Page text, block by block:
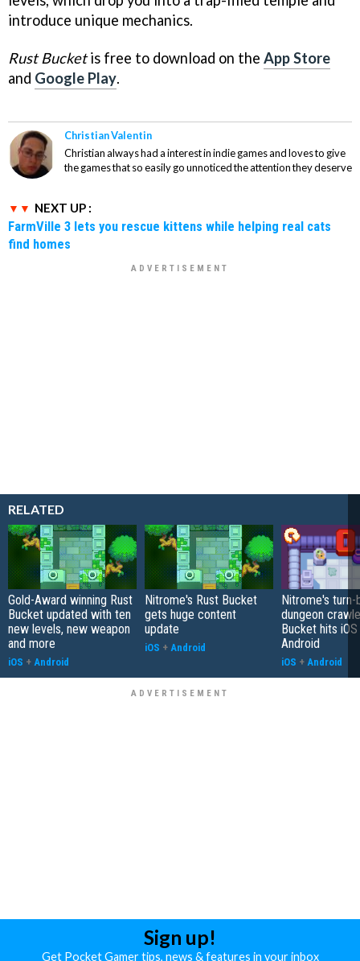
introduce unique mechanics.
Rust Bucketis free to download on the App Store
and Google Play.
Christian Valentin
Christian always had a interest in indie games and loves to give
the games that so easily go unnoticed the attention they deserve
NEXT UP :
FarmVille 3 lets you rescue kittens while helping real cats
find homes
RELATED
Gold-Award winning Rust
Bucket updated with ten
new levels, new weapon
and more
iOS + Android
Nitrome's Rust Bucket
gets huge content
update
iOS + Android
Nitrome's turn-
dungeon
Bucket hits
Android
iOS + Android
Sign up!
Get Pocket Gamer tips, news & features in your inbox